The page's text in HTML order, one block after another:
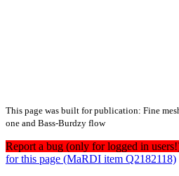
This page was built for publication: Fine
one and Bass-Burdzy flow
Report a bug (only for logged in
for this page (MaRDI item Q2182118)